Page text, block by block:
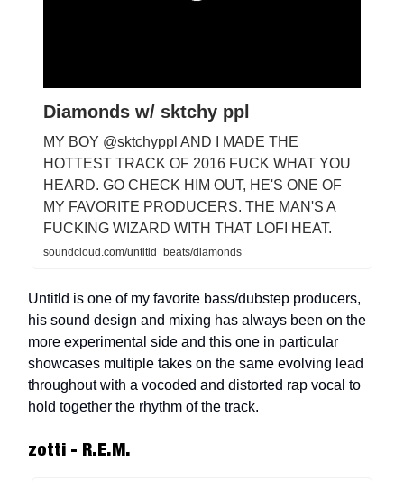
Diamonds w/ sktchy ppl
MY BOY @sktchyppl AND I MADE THE
HOTTEST TRACK OF 2016 FUCK WHAT YOU
HEARD. GO CHECK HIM OUT, HE'S ONE OF
MY FAVORITE PRODUCERS. THE MAN'S A
FUCKING WIZARD WITH THAT LOFI HEAT.
soundcloud.com/untitld_beats/diamonds
Untitld is one of my favorite bass/dubstep producers,
his sound design and mixing has always been on the
more experimental side and this one in particular
showcases multiple takes on the same evolving lead
throughout with a vocoded and distorted rap vocal to
hold together the rhythm of the track.
zotti - R.E.M.